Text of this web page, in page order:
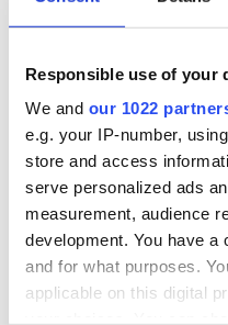
Responsible use of your
We and our 1022
e.g. your IP-number,
store and access
serve personalized ads
measurement, audience
development. You have a
and for what purposes.
applicable on this digital
Applications open
for Tales of Two
Cities theater
exchange linking
Cork and
Washington, DC
Irish